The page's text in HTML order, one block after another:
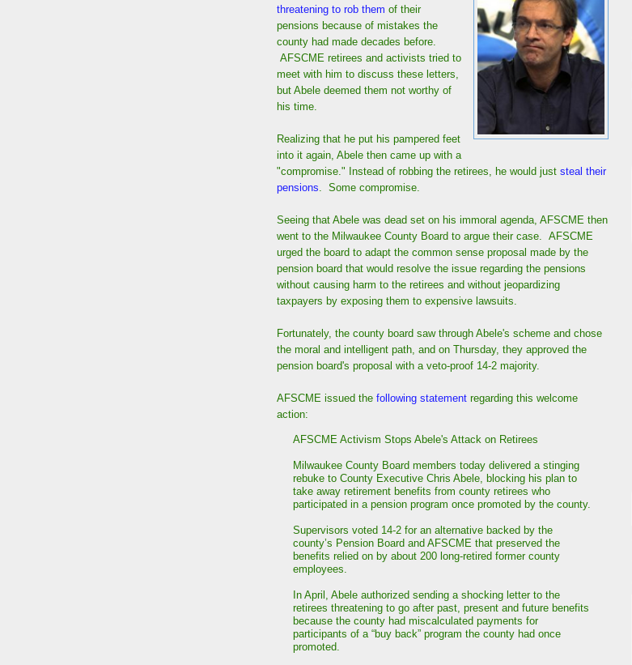
threatening to rob them of their
pensions because of mistakes the
county had made decades before.
AFSCME retirees and activists tried to
meet with him to discuss these letters,
but Abele deemed them not worthy of
his time.
Realizing that he put his pampered feet
into it again, Abele then came up with a
"compromise." Instead of robbing the retirees, he would just steal their
pensions . Some compromise.
Seeing that Abele was dead set on his immoral agenda, AFSCME then
went to the Milwaukee County Board to argue their case. AFSCME
urged the board to adapt the common sense proposal made by the
pension board that would resolve the issue regarding the pensions
without causing harm to the retirees and without jeopardizing
taxpayers by exposing them to expensive lawsuits.
Fortunately, the county board saw through Abele's scheme and chose
the moral and intelligent path, and on Thursday, they approved the
pension board's proposal with a veto-proof 14-2 majority.
AFSCME issued the following statement regarding this welcome
action:
AFSCME Activism Stops Abele's Attack on Retirees
Milwaukee County Board members today delivered a stinging
rebuke to County Executive Chris Abele, blocking his plan to
take away retirement benefits from county retirees who
participated in a pension program once promoted by the county.
Supervisors voted 14-2 for an alternative backed by the
county’s Pension Board and AFSCME that preserved the
benefits relied on by about 200 long-retired former county
employees.
In April, Abele authorized sending a shocking letter to the
retirees threatening to go after past, present and future benefits
because the county had miscalculated payments for
participants of a “buy back” program the county had once
promoted.